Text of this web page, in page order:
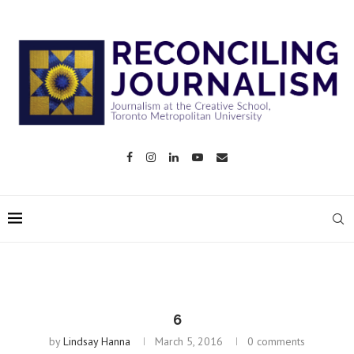
6
byLindsay Hanna March 5, 2016 0 comments